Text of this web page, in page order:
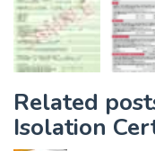
Related
Isolation